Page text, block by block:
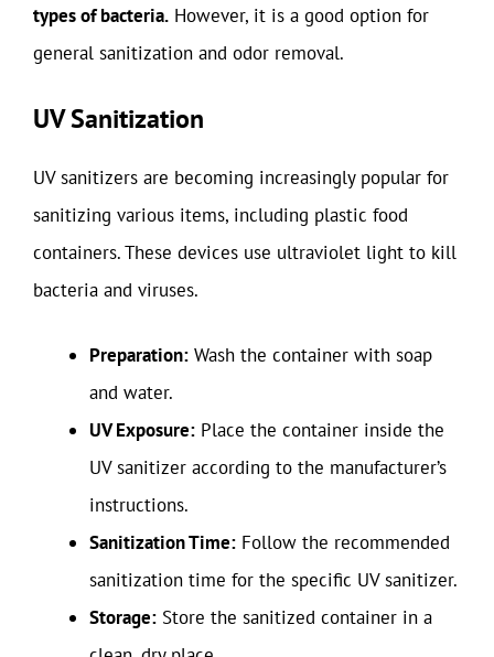
types of bacteria. However, it is a good option for
general sanitization and odor removal.
UV Sanitization
UV sanitizers are becoming increasingly popular for
sanitizing various items, including plastic food
containers. These devices use ultraviolet light to kill
bacteria and viruses.
Preparation: Wash the container with soap
and water.
UV Exposure: Place the container inside the
UV sanitizer according to the manufacturer’s
instructions.
Sanitization Time: Follow the recommended
sanitization time for the specific UV sanitizer.
Storage: Store the sanitized container in a